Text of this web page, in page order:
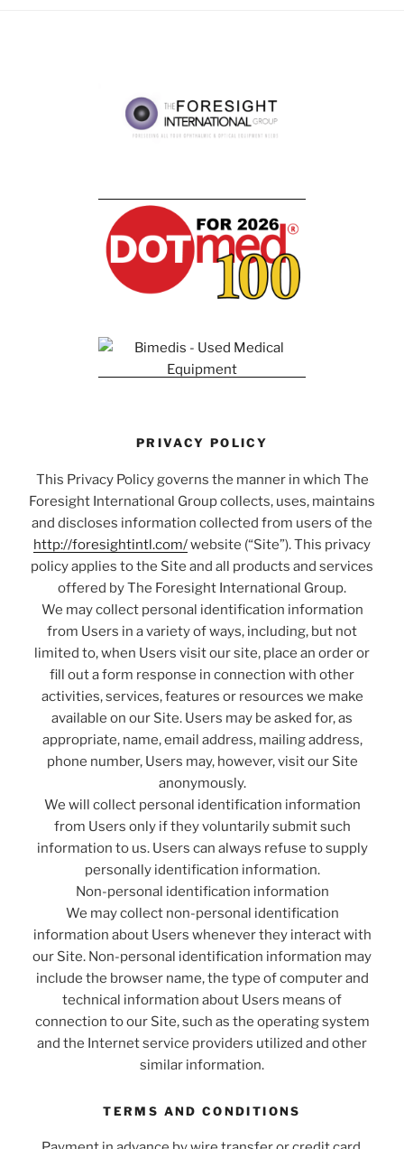
PRIVACY POLICY
This Privacy Policy governs the manner in which The
Foresight International Group collects, uses, maintains
and discloses information collected from users of the
http://foresightintl.com/website (“Site”). This privacy
policy applies to the Site and all products and services
offered by The Foresight International Group.
We may collect personal identification information
from Users in a variety of ways, including, but not
limited to, when Users visit our site, place an order or
fill out a form response in connection with other
activities, services, features or resources we make
available on our Site. Users may be asked for, as
appropriate, name, email address, mailing address,
phone number, Users may, however, visit our Site
anonymously.
We will collect personal identification information
from Users only if they voluntarily submit such
information to us. Users can always refuse to supply
personally identification information.
Non-personal identification information
We may collect non-personal identification
information about Users whenever they interact with
our Site. Non-personal identification information may
include the browser name, the type of computer and
technical information about Users means of
connection to our Site, such as the operating system
and the Internet service providers utilized and other
similar information.
TERMS AND CONDITIONS